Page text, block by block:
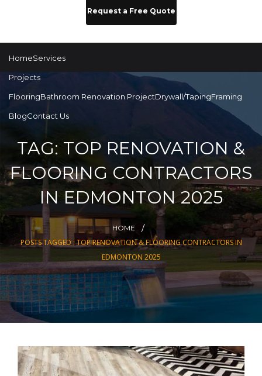
Request a Free Quote
HomeServices
Projects
FlooringBathroom Renovation ProjectDrywall/TapingFraming
BlogContact Us
TAG: TOP RENOVATION &
FLOORING CONTRACTORS
IN EDMONTON 2025
HOME
POSTS TAGGED : TOP RENOVATION & FLOORING CONTRACTORS IN
EDMONTON 2025